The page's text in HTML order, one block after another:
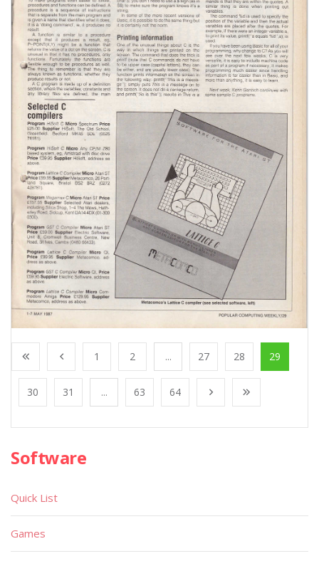
1 2 ... 27 28 29
30 31 ... 63 64
Software
Quick List
Games